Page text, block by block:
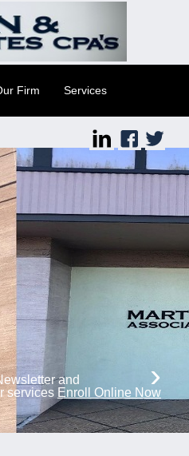
and
services Enroll Online Now
›
Beach, FL
32114
Firm Services
Tax Tools
Links